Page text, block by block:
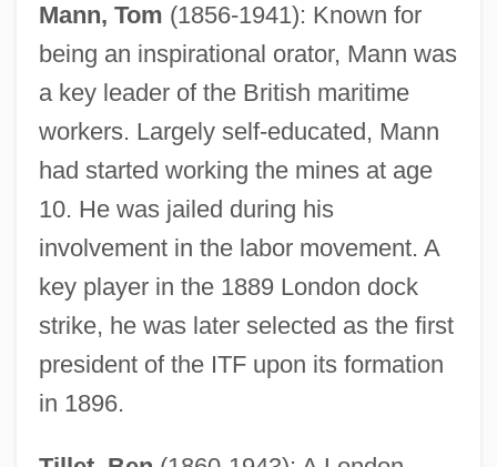
Mann, Tom (1856-1941): Known for
being an inspirational orator, Mann was
a key leader of the British maritime
workers. Largely self-educated, Mann
had started working the mines at age
10. He was jailed during his
involvement in the labor movement. A
key player in the 1889 London dock
strike, he was later selected as the first
president of the ITF upon its formation
in 1896.